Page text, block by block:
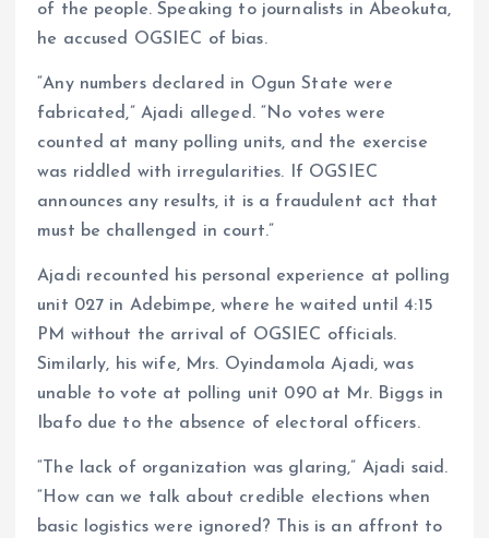
of the people. Speaking to journalists in Abeokuta,
he accused OGSIEC of bias.
“Any numbers declared in Ogun State were
fabricated,” Ajadi alleged. “No votes were
counted at many polling units, and the exercise
was riddled with irregularities. If OGSIEC
announces any results, it is a fraudulent act that
must be challenged in court.”
Ajadi recounted his personal experience at polling
unit 027 in Adebimpe, where he waited until 4:15
PM without the arrival of OGSIEC officials.
Similarly, his wife, Mrs. Oyindamola Ajadi, was
unable to vote at polling unit 090 at Mr. Biggs in
Ibafo due to the absence of electoral officers.
“The lack of organization was glaring,” Ajadi said.
“How can we talk about credible elections when
basic logistics were ignored? This is an affront to